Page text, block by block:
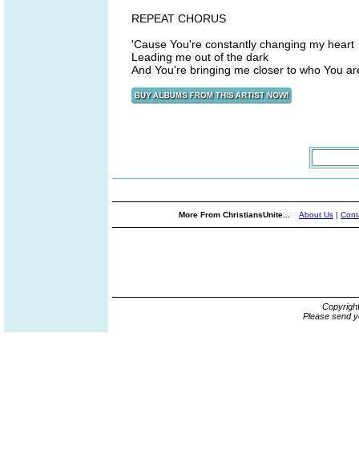
REPEAT CHORUS
'Cause You're constantly changing my heart
Leading me out of the dark
And You're bringing me closer to who You
More From ChristiansUnite... About Us |
Please send